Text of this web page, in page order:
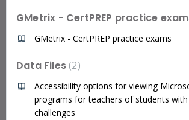
GMetrix - CertPREP practice
GMetrix - CertPREP practice exams
Data Files 2
Accessibility options for viewing
programs for teachers of students
challenges